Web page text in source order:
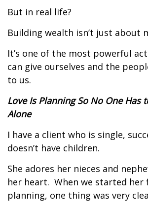
But in real life?
Building wealth isn’t just about
It’s one of the most powerful
can give ourselves and the
to us.
Love Is Planning So No One Has
Alone
I have a client who is single,
doesn’t have children.
She adores her nieces and
her heart. When we started her
planning, one thing was very